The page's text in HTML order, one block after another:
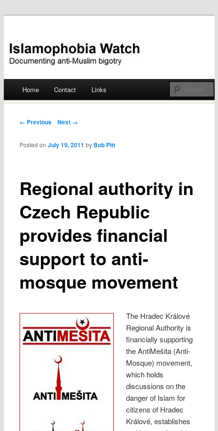
Islamophobia Watch
Skip
Home Contact Links
Post navigation
← Previous Next →
Regional authority in
Czech Republic
provides financial
support to anti-
mosque movement
Posted onJuly 19, 2011 by Bob Pitt
The Hradec Králové
Regional Authority is
financially supporting
the AntiMešita (Anti-
Mosque) movement,
which holds
discussions on the
danger of Islam for
citizens of Hradec
Králové, establishes